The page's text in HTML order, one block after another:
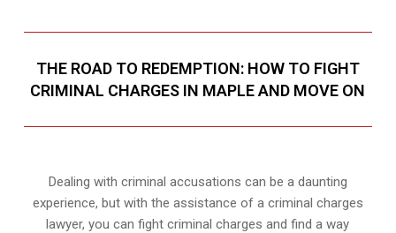
THE ROAD TO REDEMPTION: HOW TO FIGHT
CRIMINAL CHARGES IN MAPLE AND MOVE ON
Dealing with criminal accusations can be a daunting
experience, but with the assistance of a criminal charges
lawyer, you can fight criminal charges and find a way